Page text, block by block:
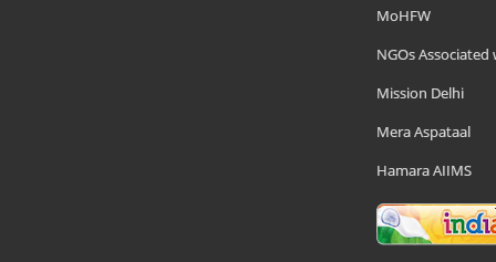
MoHFW
NGOs Associated
Mission Delhi
Mera Aspataal
Hamara AIIMS